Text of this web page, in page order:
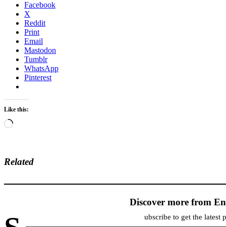
Facebook
X
Reddit
Print
Email
Mastodon
Tumblr
WhatsApp
Pinterest
Like this:
Loading…
Related
Discover more from
ubscribe to get the latest